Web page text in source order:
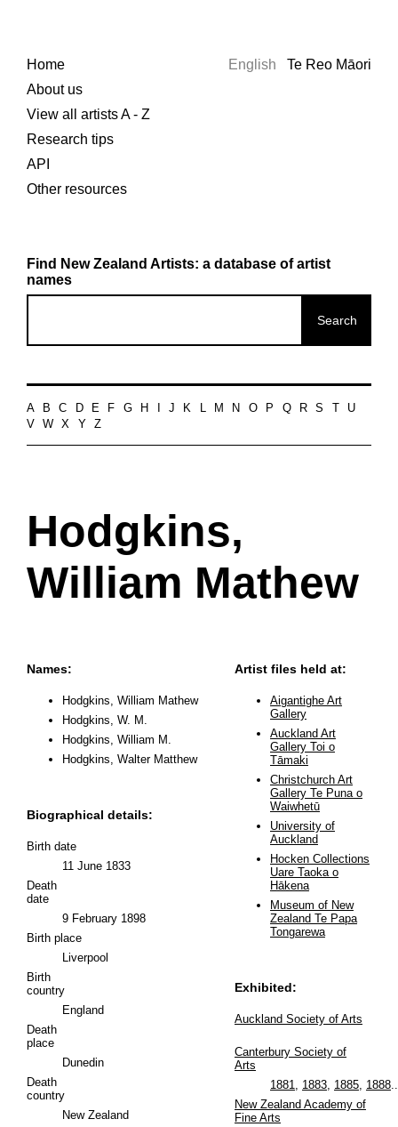
Home
About us
View all artists A - Z
Research tips
API
Other resources
English Te Reo Māori
Find New Zealand Artists: a database of artist
names
A B C D E F G H J K L M N O P Q R S
U
V
W X Y Z
Hodgkins,
William Mathew
Names:
Hodgkins, William Mathew
Hodgkins, W. M.
Hodgkins, William M.
Hodgkins, Walter Matthew
Biographical details:
Birth date
11 June 1833
Death
date
9 February 1898
Birth place
Liverpool
Birth
country
England
Death
place
Dunedin
Death
country
New Zealand
Artist files held at:
Aigantighe Art
Gallery
Auckland Art
Gallery Toi o
Tāmaki
Christchurch Art
Gallery Te Puna o
Waiwhetū
University of
Auckland
Hocken Collections
Uare Taoka o
Hākena
Museum of New
Zealand Te Papa
Tongarewa
Exhibited:
Auckland Society of Arts
Canterbury Society of
Arts
1881
1883, 1885, 1888
New Zealand Academy of
Fine Arts